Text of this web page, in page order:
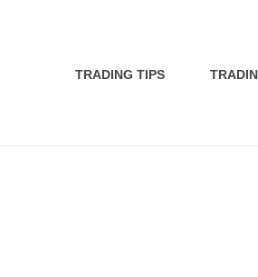
TRADING TIPS